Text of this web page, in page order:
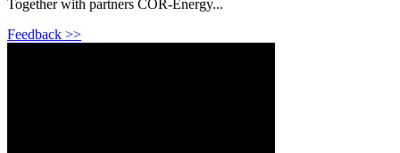
Together with partners COR-Energy...
Feedback >>